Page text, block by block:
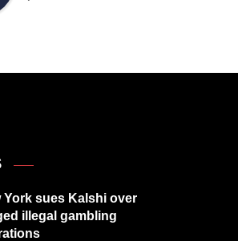
York sues Kalshi over
illegal gambling